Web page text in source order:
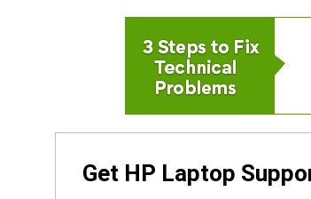
Get HP Laptop